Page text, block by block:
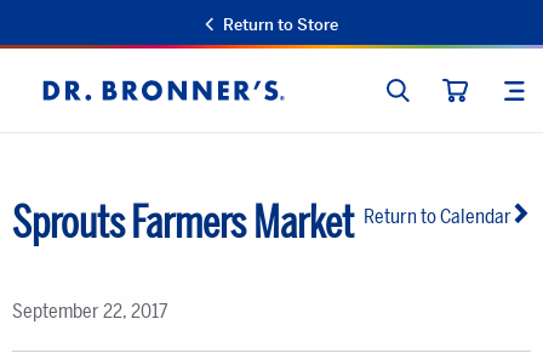
Return to Store
Dr.
Bronner's
SEARCH
Return to Calendar
Sprouts Farmers Market
September 22, 2017